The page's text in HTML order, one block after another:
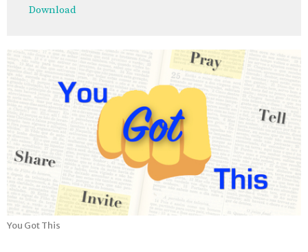
Download
You Got This